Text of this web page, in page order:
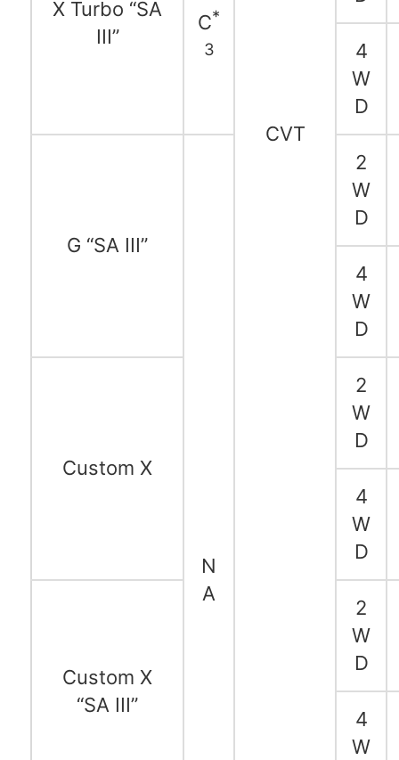
CVT
X Turbo “SA
III”
C*
3
4
W
D
G “SA III”
N
A
2
W
D
4
W
D
Custom X
2
W
D
4
W
D
Custom X
“SA III”
2
W
D
4
W